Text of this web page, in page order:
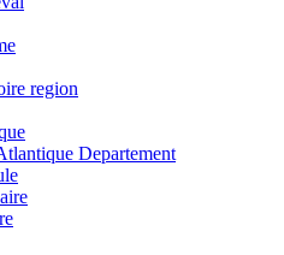
region
Departement